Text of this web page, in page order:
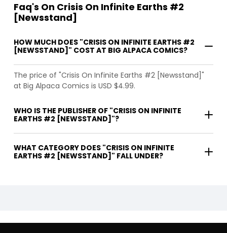
Faq's On Crisis On Infinite Earths #2
[Newsstand]
HOW MUCH DOES "CRISIS ON INFINITE EARTHS #2
[NEWSSTAND]" COST AT BIG ALPACA COMICS?
The price of "Crisis On Infinite Earths #2 [Newsstand]"
at Big Alpaca Comics is USD $4.99.
WHO IS THE PUBLISHER OF "CRISIS ON INFINITE
EARTHS #2 [NEWSSTAND]"?
WHAT CATEGORY DOES "CRISIS ON INFINITE
EARTHS #2 [NEWSSTAND]" FALL UNDER?